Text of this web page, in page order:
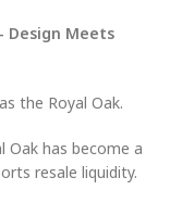
Design Meets
the Royal Oak.
Oak has become a
resale liquidity.